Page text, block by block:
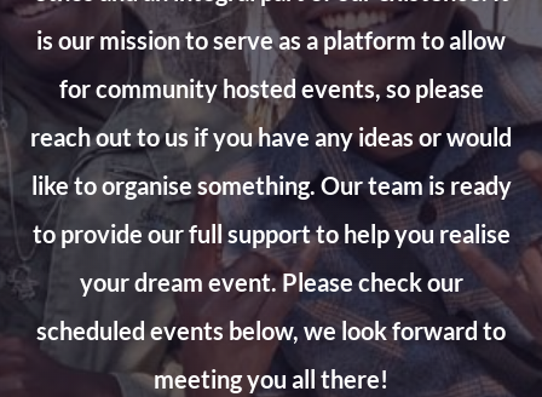
is our mission to serve as a platform to allow
for community hosted events, so please
reach out to us if you have any ideas or would
like to organise something. Our team is ready
to provide our full support to help you realise
your dream event. Please check our
scheduled events below, we look forward to
meeting you all there!